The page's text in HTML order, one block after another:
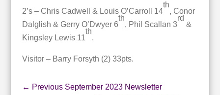
2’s – Chris Cadwell & Louis O’Carroll 14
th
, Conor
Dalglish & Gerry O’Dwyer 6
th
, Phil Scallan 3
rd
&
Kingsley Lewis 11
th
.
Visitor – Barry Forsyth (2) 33pts.
← Previous September 2023 Newsletter